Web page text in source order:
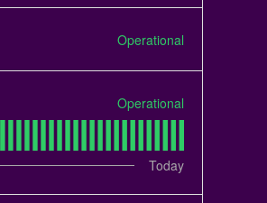
Operational
Operational
Today